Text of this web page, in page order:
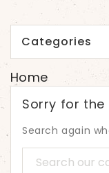
Categories
Home
Sorry for the
Search again